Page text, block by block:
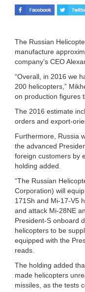
The Russian
manufacture
company’s CEO
“Overall, in 2016 we
200 helicopters,”
on production figures
The 2016 estimate
orders and export-
Furthermore, Russia
the advanced
foreign customers by
holding added.
“The Russian
Corporation) will
171Sh and Mi-17-V5
and attack Mi-28NE
President-S onboard
helicopters to be
equipped with the
reads.
The holding added
made helicopters
missiles, as the tests